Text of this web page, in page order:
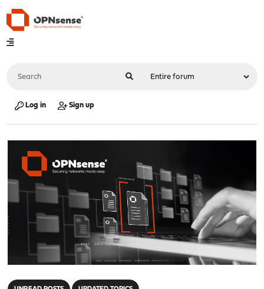
Log in Sign up